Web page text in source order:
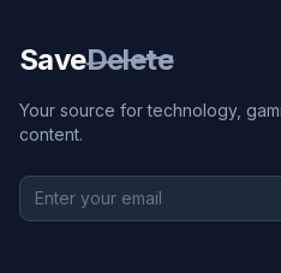
SaveDelete
Your source for technology,
content.